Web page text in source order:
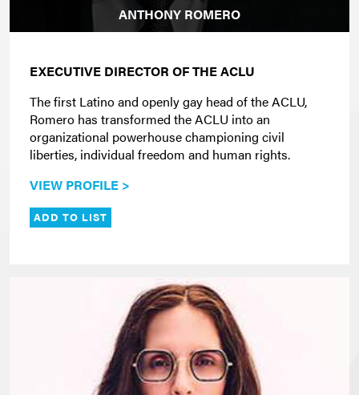
ANTHONY ROMERO
EXECUTIVE DIRECTOR OF THE ACLU
The first Latino and openly gay head of the ACLU,
Romero has transformed the ACLU into an
organizational powerhouse championing civil
liberties, individual freedom and human rights.
VIEW PROFILE >
ADD TO LIST